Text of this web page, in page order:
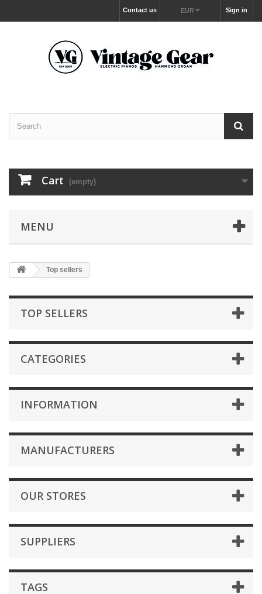
Sign in
EUR
Contact us
Cart (empty)
MENU
Top sellers
TOP SELLERS
CATEGORIES
INFORMATION
MANUFACTURERS
OUR STORES
SUPPLIERS
TAGS